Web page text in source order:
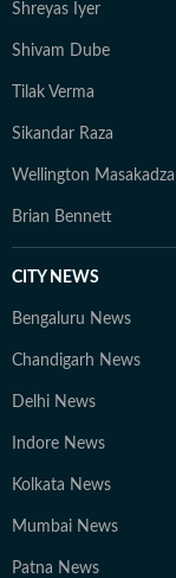
Shreyas Iyer
Shivam Dube
Tilak Verma
Sikandar Raza
Wellington Masakadza
Brian Bennett
CITY NEWS
Bengaluru News
Chandigarh News
Delhi News
Indore News
Kolkata News
Mumbai News
Patna News